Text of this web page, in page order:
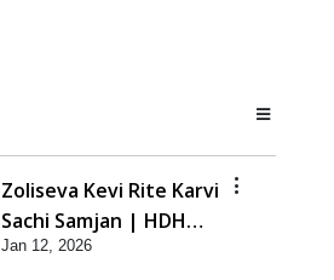
Zoliseva Kevi Rite Karvi
Sachi Samjan | HDH
Swamishri
Jan 12, 2026